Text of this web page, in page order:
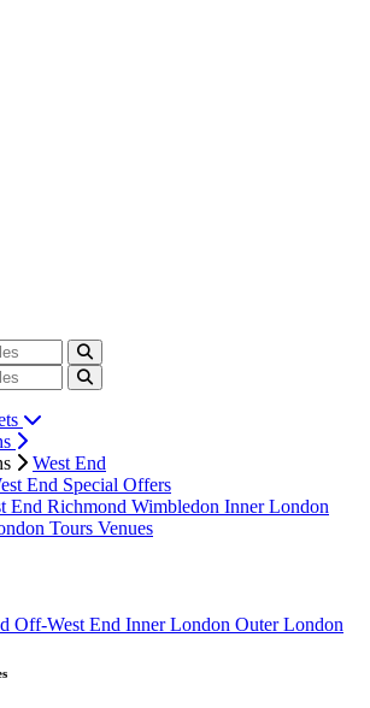
West End
End Special Offers
End Richmond Wimbledon Inner London
Tours Venues
Off-West End Inner London Outer London